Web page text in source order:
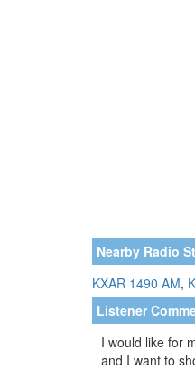
Nearby Radio
KXAR 1490 AM,
Listener
I would like for
and I want to